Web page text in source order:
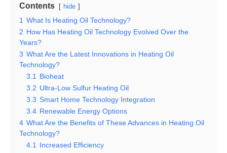
Contents hide
1 What Is Heating Oil Technology?
2 How Has Heating Oil Technology Evolved Over the
Years?
3 What Are the Latest Innovations in Heating Oil
Technology?
3.1
Bioheat
3.2 Ultra-Low Sulfur Heating Oil
3.3 Smart Home Technology Integration
3.4 Renewable Energy Options
4 What Are the Benefits of These Advances in Heating Oil
Technology?
4.1
Increased Efficiency